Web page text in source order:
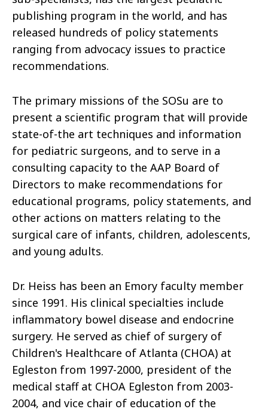
publishing program in the world, and has
released hundreds of policy statements
ranging from advocacy issues to practice
recommendations.
The primary missions of the SOSu are to
present a scientific program that will provide
state-of-the art techniques and information
for pediatric surgeons, and to serve in a
consulting capacity to the AAP Board of
Directors to make recommendations for
educational programs, policy statements, and
other actions on matters relating to the
surgical care of infants, children, adolescents,
and young adults.
Dr. Heiss has been an Emory faculty member
since 1991. His clinical specialties include
inflammatory bowel disease and endocrine
surgery. He served as chief of surgery of
Children's Healthcare of Atlanta (CHOA) at
Egleston from 1997-2000, president of the
medical staff at CHOA Egleston from 2003-
2004, and vice chair of education of the